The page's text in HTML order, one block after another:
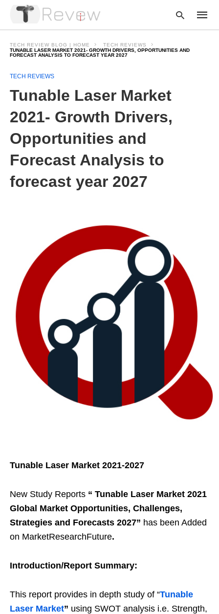
TECH REVIEW BLOG | HOME
TECH REVIEWS
TUNABLE LASER MARKET 2021- GROWTH DRIVERS, OPPORTUNITIES AND
FORECAST ANALYSIS TO FORECAST YEAR 2027
TECH REVIEWS
Tunable Laser Market
2021- Growth Drivers,
Opportunities and
Forecast Analysis to
forecast year 2027
Tunable Laser Market 2021-2027
New Study Reports “ Tunable Laser Market 2021
Global Market Opportunities, Challenges,
Strategies and Forecasts 2027” has been Added
on MarketResearchFuture.
Introduction/Report Summary:
This report provides in depth study of “Tunable
Laser Market” using SWOT analysis i.e. Strength,